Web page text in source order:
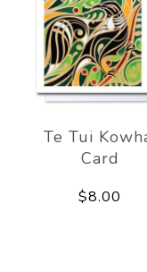
Te Tui
Card
$8.00